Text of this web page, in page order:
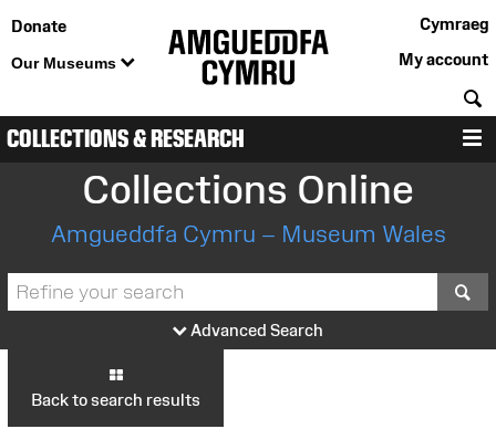
Donate
Our Museums
Cymraeg
My account
COLLECTIONS & RESEARCH
Collections Online
Amgueddfa Cymru – Museum Wales
Advanced Search
Back to search results